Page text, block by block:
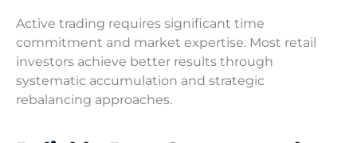
Active trading requires significant time
commitment and market expertise. Most retail
investors achieve better results through
systematic accumulation and strategic
rebalancing approaches.